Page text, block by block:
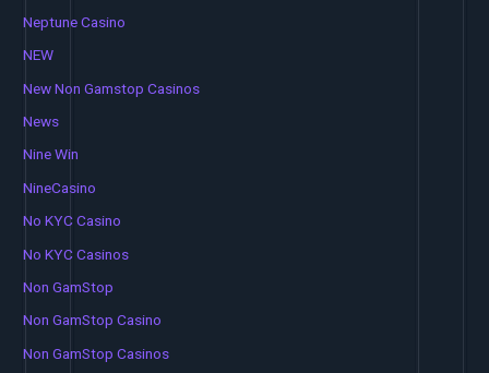
Neptune Casino
NEW
New Non Gamstop Casinos
News
Nine Win
NineCasino
No KYC Casino
No KYC Casinos
Non GamStop
Non GamStop Casino
Non GamStop Casinos